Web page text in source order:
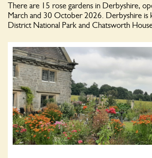
There are 15 rose gardens in Derbyshire,
March and 30 October 2026. Derbyshire is
District National Park and Chatsworth